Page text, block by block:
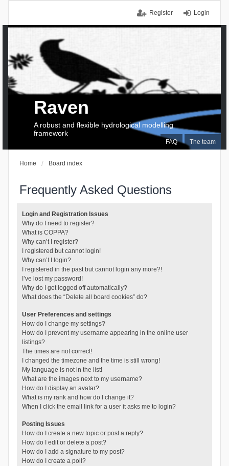
Login
Register
FAQ The team
Raven
A robust and flexible hydrological modelling
framework
Home Board index
Frequently Asked Questions
Login and Registration Issues
Why do I need to register?
What is COPPA?
Why can’t I register?
I registered but cannot login!
Why can’t I login?
I registered in the past but cannot login any more?!
I’ve lost my password!
Why do I get logged off automatically?
What does the “Delete all board cookies” do?
User Preferences and settings
How do I change my settings?
How do I prevent my username appearing in the online user
listings?
The times are not correct!
I changed the timezone and the time is still wrong!
My language is not in the list!
What are the images next to my username?
How do I display an avatar?
What is my rank and how do I change it?
When I click the email link for a user it asks me to login?
Posting Issues
How do I create a new topic or post a reply?
How do I edit or delete a post?
How do I add a signature to my post?
How do I create a poll?